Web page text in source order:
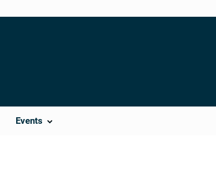
Events